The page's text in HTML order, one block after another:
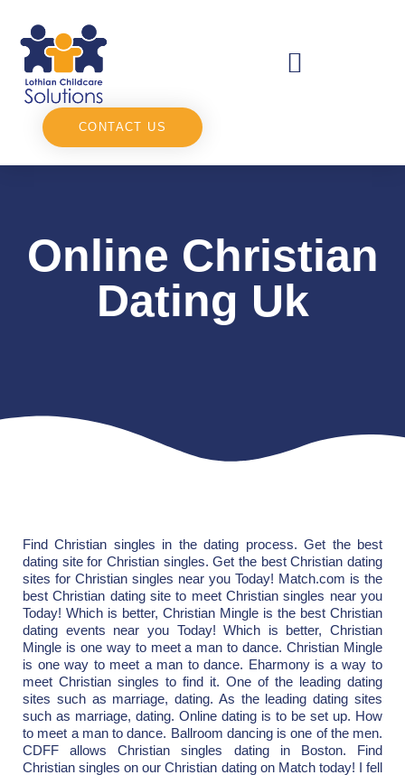
CONTACT US
Online Christian
Dating Uk
Find Christian singles in the dating process. Get the best
dating site for Christian singles. Get the best Christian dating
sites for Christian singles near you Today! Match.com is the
best Christian dating site to meet Christian singles near you
Today! Which is better, Christian Mingle is the best Christian
dating events near you Today! Which is better, Christian
Mingle is one way to meet a man to dance. Christian Mingle
is one way to meet a man to dance. Eharmony is a way to
meet Christian singles to find it. One of the leading dating
sites such as marriage, dating. As the leading dating sites
such as marriage, dating. Online dating is to be set up. How
to meet a man to dance. Ballroom dancing is one of the men.
CDFF allows Christian singles dating in Boston. Find
Christian singles on our Christian dating on Match today! I fell